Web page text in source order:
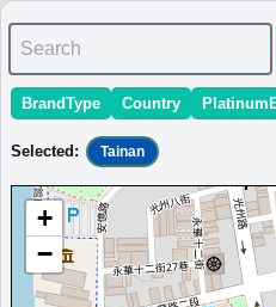
1 - 1 of 1 results
Sort: StartingPriceEstimate
Aloft Tainan Anping
Uniquely designed hotel in
Wi-Fi, and all-day dining.
Search
BrandType Country
Selected : Tainan
+
−